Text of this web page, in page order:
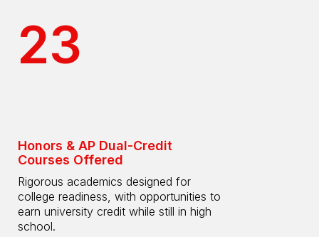
23
Honors & AP Dual-Credit
Courses Offered
Rigorous academics designed for
college readiness, with opportunities to
earn university credit while still in high
school.